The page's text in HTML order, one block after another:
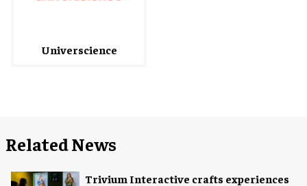
Universcience
Related News
Trivium Interactive crafts experiences